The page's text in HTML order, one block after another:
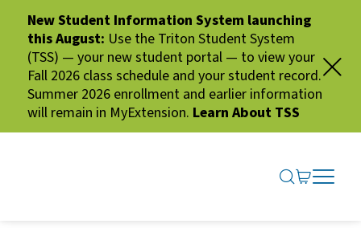
New Student Information System launching
this August: Use the Triton Student System
(TSS) — your new student portal — to view your
Fall 2026 class schedule and your student record.
Summer 2026 enrollment and earlier information
will remain in MyExtension. Learn About TSS
SEARCH
GO TO
OPEN
CLOSE